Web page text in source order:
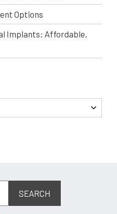
Options
Implants: Affordable,